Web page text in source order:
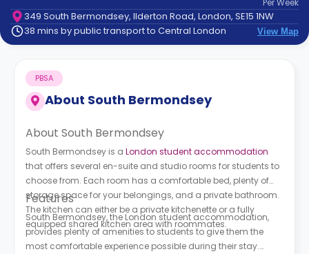
Contact
How
Works
FAQs
PerWeek
349 South Bermondsey, Ilderton Road, London, SE15 1NW
38 mins by public transport to Central London
View Map
About South Bermondsey
PBSA
About South Bermondsey
South Bermondsey is a London student accommodation
that offers several en-suite and studio rooms for students to
choose from. Each room has a comfortable bed, plenty of
storage space for your belongings, and a private bathroom.
The kitchen can either be a private kitchenette or a fully
equipped shared kitchen area with roommates.
Features
South Bermondsey, the London student accommodation,
provides plenty of amenities to students to give them the
most comfortable experience possible during their stay.